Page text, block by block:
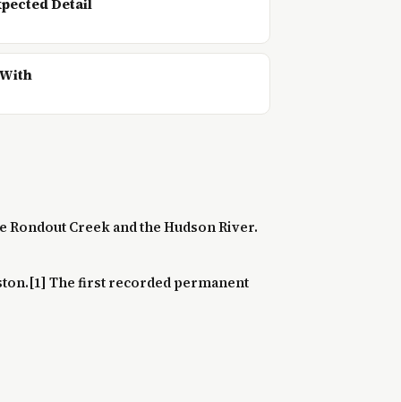
Detail
Rondout Creek and the Hudson River.
The first recorded permanent